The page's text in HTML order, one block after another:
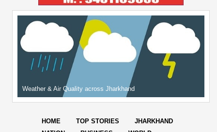
Weather & Air Quality across Jharkhand
HOME TOP STORIES
JHARKHAND